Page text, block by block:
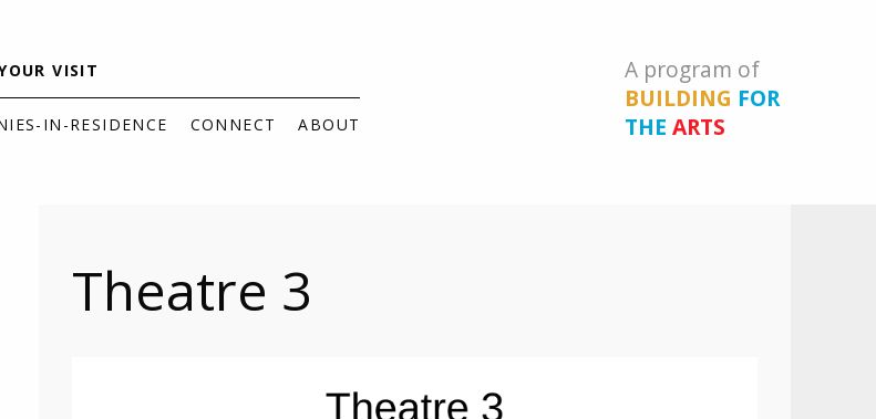
A program of
BUILDING FOR
THE ARTS
VISIT
IN-RESIDENCE CONNECT ABOUT
Theatre 3